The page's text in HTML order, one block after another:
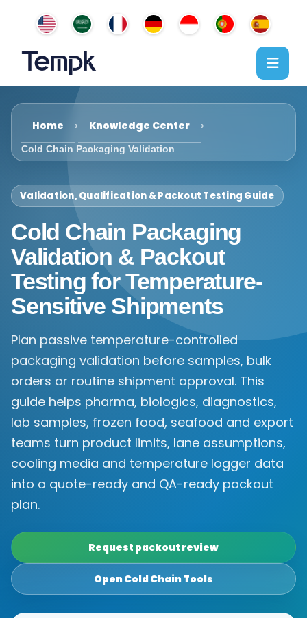
Home › Knowledge Center ›
Cold Chain Packaging Validation
Validation, Qualification & Packout Testing Guide
Cold Chain Packaging
Validation & Packout
Testing for Temperature-
Sensitive Shipments
Plan passive temperature-controlled
packaging validation before samples, bulk
orders or routine shipment approval. This
guide helps pharma, biologics, diagnostics,
lab samples, frozen food, seafood and export
teams turn product limits, lane assumptions,
cooling media and temperature logger data
into a quote-ready and QA-ready packout
plan.
Request packout review
Open Cold Chain Tools